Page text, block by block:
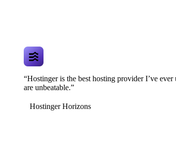
“Hostinger is the best hosting provider I’ve
are unbeatable.”
Hostinger Horizons